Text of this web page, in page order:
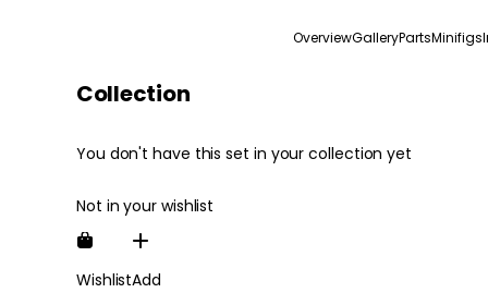
OverviewGalleryPartsMinifigs
Collection
You don't have this set in your collection yet
Not in your wishlist
WishlistAdd